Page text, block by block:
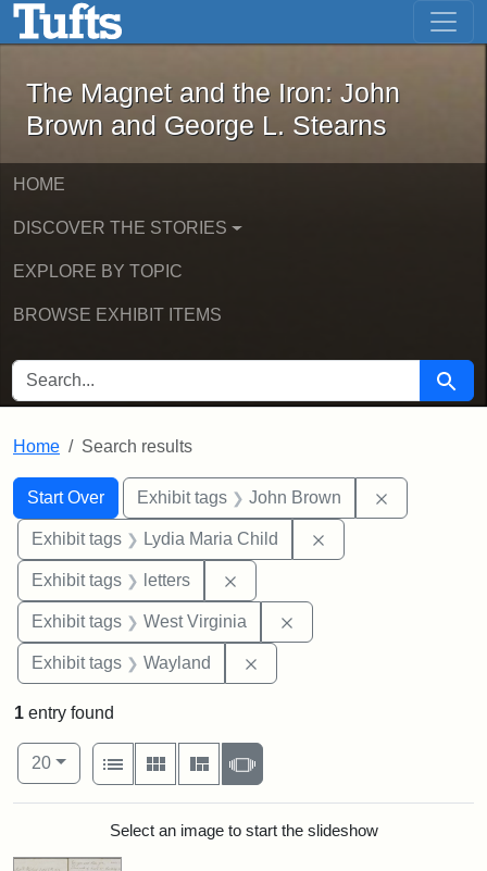
Skip to main content Skip to first result
The Magnet and the Iron: John
The Magnet and the Iron: John
Brown and George L. Stearns
HOME
DISCOVER THE STORIES
EXPLORE BY TOPIC
BROWSE EXHIBIT ITEMS
SEARCH FOR Search
Home Search results
Search
Search Constraints
Start Over
You searched for:Exhibit tags John Brown
Exhibit tags Lydia Maria Child
Exhibit tags letters
Exhibit tags West Virginia
Exhibit tags Wayland
1 entry found
Number of results to display per page
20per page
View results as:
List
Gallery MasonrySlideshow
Search ResultsSelect an image to start the slideshow